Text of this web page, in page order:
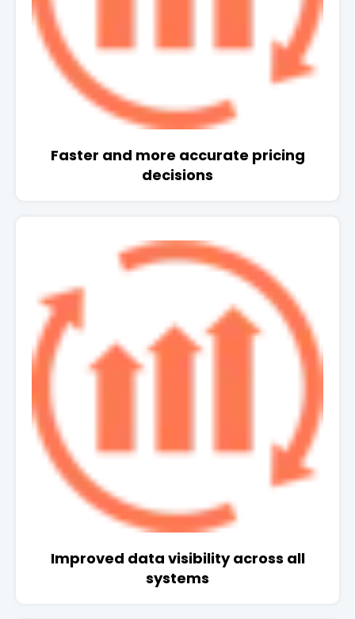
Faster and more accurate pricing
decisions
Improved data visibility across all
systems